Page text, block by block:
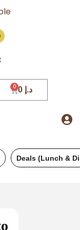
د.إ
& Dinner)